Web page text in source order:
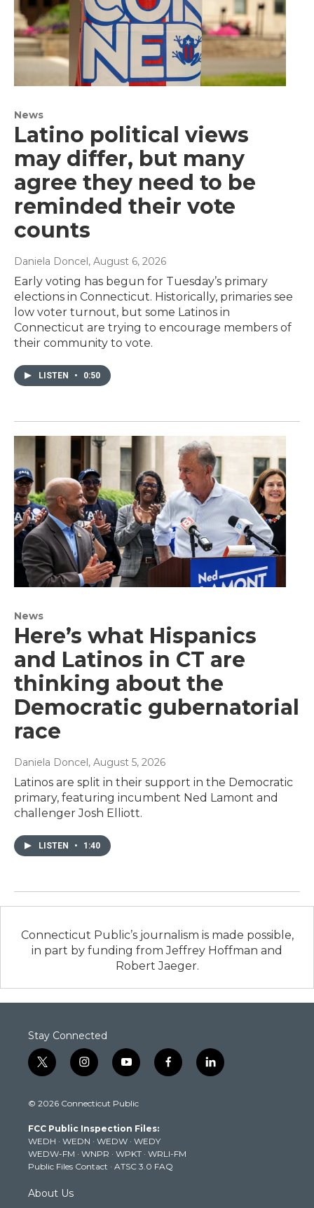
News
Latino political views
may differ, but many
agree they need to be
reminded their vote
counts
Daniela Doncel, August 6, 2026
Early voting has begun for Tuesday’s primary
elections in Connecticut. Historically, primaries see
low voter turnout, but some Latinos in
Connecticut are trying to encourage members of
their community to vote.
LISTEN • 0:50
News
Here’s what Hispanics
and Latinos in CT are
thinking about the
Democratic gubernatorial
race
Daniela Doncel, August 5, 2026
Latinos are split in their support in the Democratic
primary, featuring incumbent Ned Lamont and
challenger Josh Elliott.
LISTEN • 1:40
Connecticut Public’s journalism is made possible,
in part by funding from Jeffrey Hoffman and
Robert Jaeger.
Stay Connected
t
w
t
e
r
i
n
t
g
r
a
m
y
o
t
b
e
f
a
k
l
i
© 2026 Connecticut Public
FCC Public Inspection Files:
WEDH · WEDN · WEDW · WEDY
WEDW-FM · WNPR · WPKT · WRLI-FM
Public Files Contact · ATSC 3.0 FAQ
About Us